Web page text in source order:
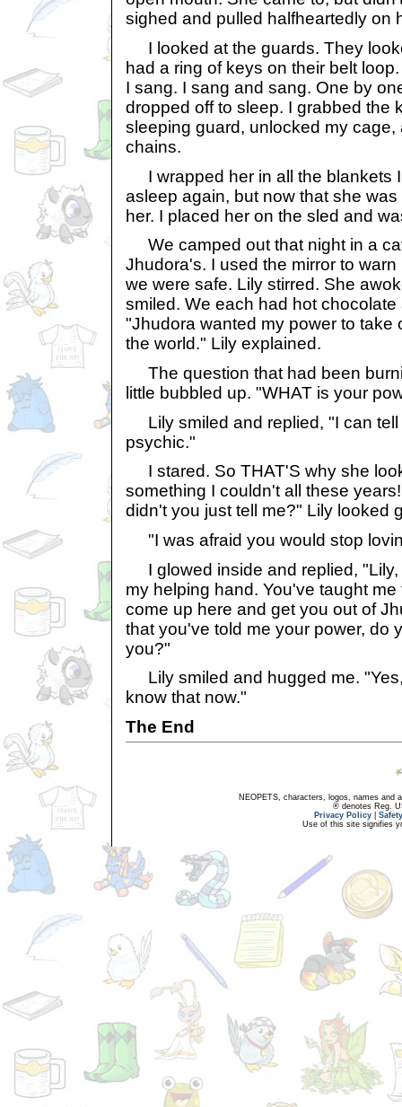
sighed and pulled halfheartedly on
I looked at the guards. They
had a ring of keys on their belt
I sang. I sang and sang. One by
dropped off to sleep. I grabbed the
sleeping guard, unlocked my
chains.
I wrapped her in all the blankets
asleep again, but now that she
her. I placed her on the sled and
We camped out that night in a
Jhudora's. I used the mirror to
we were safe. Lily stirred. She
smiled. We each had hot chocolate
"Jhudora wanted my power to take
the world." Lily explained.
The question that had been
little bubbled up. "WHAT is your
Lily smiled and replied, "I can tell
psychic."
I stared. So THAT'S why she
something I couldn't all these
didn't you just tell me?" Lily looked
"I was afraid you would stop
I glowed inside and replied, "Lily,
my helping hand. You've taught
come up here and get you out of
that you've told me your power, do
you?"
Lily smiled and hugged me.
know that now."
The End
NEOPETS, characters, logos, names and
® denotes Reg.
Privacy Policy
Use of this site signifies